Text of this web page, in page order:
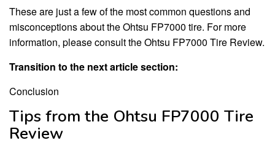
These are just a few of the most common questions and
misconceptions about the Ohtsu FP7000 tire. For more
information, please consult the Ohtsu FP7000 Tire Review.
Transition to the next article section:
Conclusion
Tips from the Ohtsu FP7000 Tire
Review